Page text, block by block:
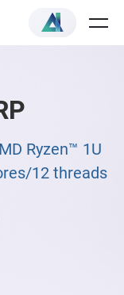
Ryzen™ 1U
12 threads